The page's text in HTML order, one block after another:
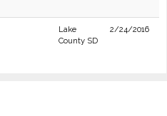
Lake
County SD
2/24/2016